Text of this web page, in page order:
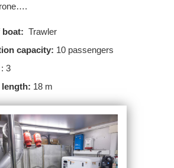
boat: Trawler
capacity: 10 passengers
3
18 m